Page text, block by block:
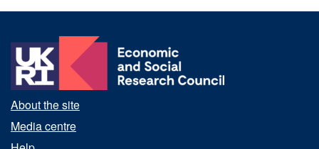
About the site
Media centre